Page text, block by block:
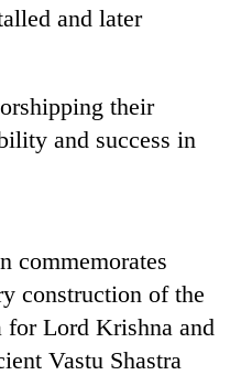
and later
their
and success in
commemorates
construction of the
Lord Krishna and
Vastu Shastra